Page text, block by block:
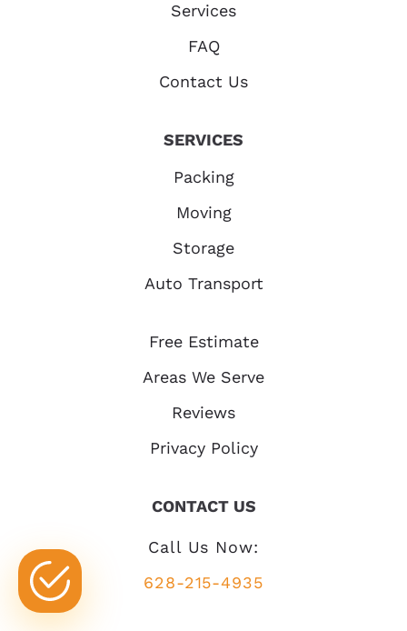
Services
FAQ
Contact Us
SERVICES
Packing
Moving
Storage
Auto Transport
Free Estimate
Areas We Serve
Reviews
Privacy Policy
CONTACT US
Call Us Now:
628-215-4935